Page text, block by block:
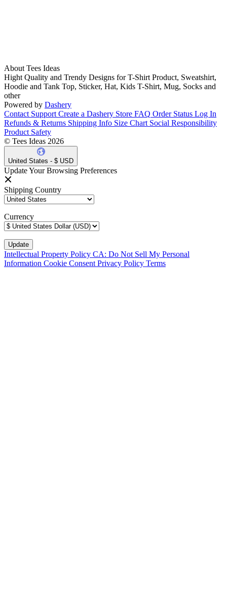
About Tees Ideas
Hight Quality and Trendy Designs for T-Shirt Product, Sweatshirt,
Hoodie and Tank Top, Sticker, Hat, Kids T-Shirt, Mug, Socks and
other
Powered by Dashery
Contact Support Create a Dashery Store FAQ Order Status Log In
Refunds & Returns Shipping Info Size Chart Social Responsibility
Product Safety
© Tees Ideas 2026
United States - $ USD
Update Your Browsing Preferences
Shipping Country
Currency
Intellectual Property Policy CA: Do Not Sell My Personal
Information Cookie Consent Privacy Policy Terms